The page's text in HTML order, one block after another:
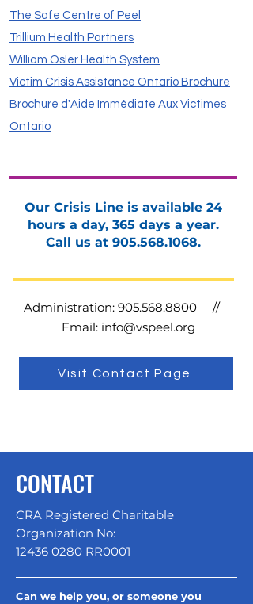
The Safe Centre of Peel
Trillium Health Partners
William Osler Health System
Victim Crisis Assistance Ontario Brochure
Brochure d'Aide Immédiate Aux Victimes
Ontario
Our Crisis Line is available 24
hours a day, 365 days a year.
Call us at 905.568.1068.
Administration: 905.568.8800 //
Email: info@vspeel.org
Visit Contact Page
CONTACT
CRA Registered Charitable
Organization No:
12436 0280 RR0001
Can we help you, or someone you